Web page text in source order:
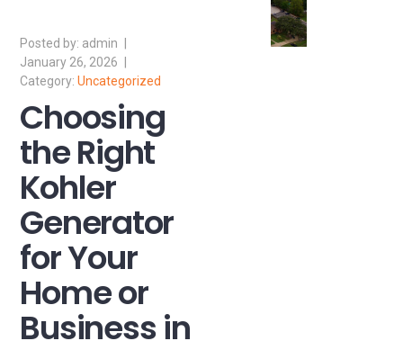
admin
January 26, 2026
Uncategorized
Choosing
the Right
Kohler
Generator
for Your
Home or
Business in